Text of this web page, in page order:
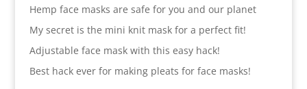
Hemp face masks are safe for you and our planet
My secret is the mini knit mask for a perfect fit!
Adjustable face mask with this easy hack!
Best hack ever for making pleats for face masks!